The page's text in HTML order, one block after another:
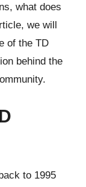
what does
we will
of the TD
behind the
to 1995